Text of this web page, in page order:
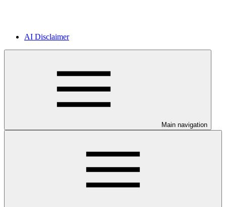
AI Disclaimer
Main navigation